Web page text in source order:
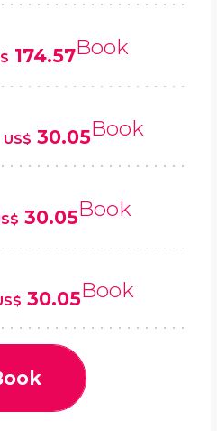
174.57Book
US$ 30.05Book
30.05Book
30.05Book